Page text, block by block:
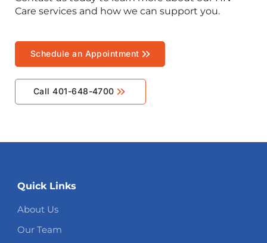
Care services and how we can support you.
Schedule an Appointment
Call 401-648-4700
Quick Links
About Us
Our Team